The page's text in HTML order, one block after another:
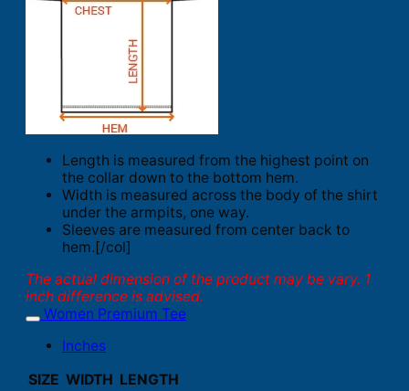
Length is measured from the highest point on
the collar down to the bottom hem.
Width is measured across the body of the shirt
under the armpits, one way.
Sleeves are measured from center back to
hem.[/col]
The actual dimension of the product may be vary. 1
inch difference is advised.
Women Premium Tee
Inches
SIZE WIDTH LENGTH